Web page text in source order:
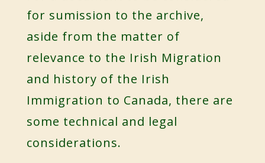
for sumission to the archive,
aside from the matter of
relevance to the Irish Migration
and history of the Irish
Immigration to Canada, there are
some technical and legal
considerations.